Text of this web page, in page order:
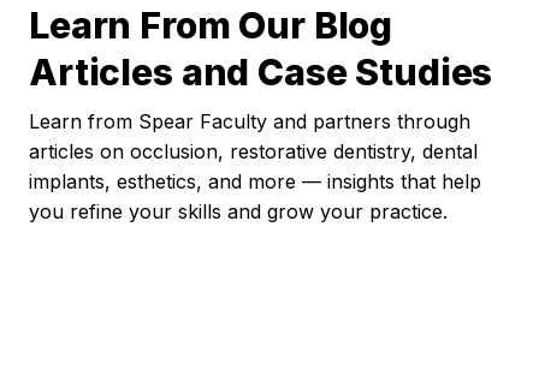
Learn From Our Blog
Articles and Case Studies
Learn from Spear Faculty and partners through
articles on occlusion, restorative dentistry, dental
implants, esthetics, and more — insights that help
you refine your skills and grow your practice.